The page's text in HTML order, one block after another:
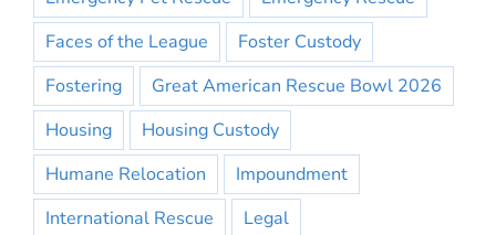
Faces of the League
Foster Custody
Fostering
Great American Rescue Bowl 2026
Housing
Housing Custody
Humane Relocation
Impoundment
International Rescue
Legal